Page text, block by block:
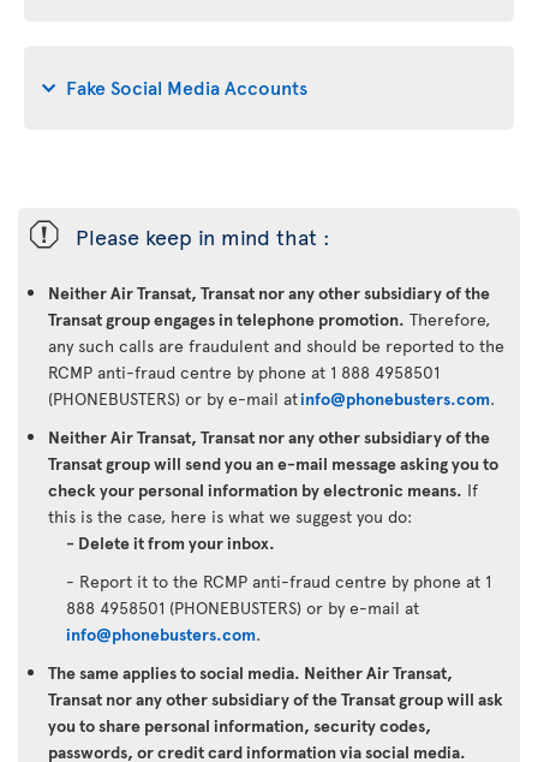
Fake Social Media Accounts
ü Please keep in mind that :
Neither Air Transat, Transat nor any other subsidiary of the
Transat group engages in telephone promotion. Therefore,
any such calls are fraudulent and should be reported to the
RCMP anti-fraud centre by phone at 1 888 4958501
(PHONEBUSTERS) or by e-mail atinfo@phonebusters.com.
Neither Air Transat, Transat nor any other subsidiary of the
Transat group will send you an e-mail message asking you to
check your personal information by electronic means. If
this is the case, here is what we suggest you do:
- Delete it from your inbox.
- Report it to the RCMP anti-fraud centre by phone at 1
888 4958501 (PHONEBUSTERS) or by e-mail at
info@phonebusters.com.
The same applies to social media. Neither Air Transat,
Transat nor any other subsidiary of the Transat group will ask
you to share personal information, security codes,
passwords, or credit card information via social media.